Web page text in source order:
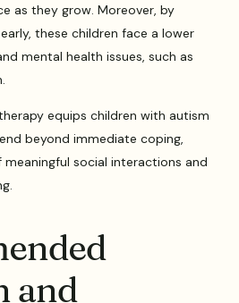
as they grow. Moreover, by
these children face a lower
mental health issues, such as
equips children with autism
beyond immediate coping,
social interactions and
and